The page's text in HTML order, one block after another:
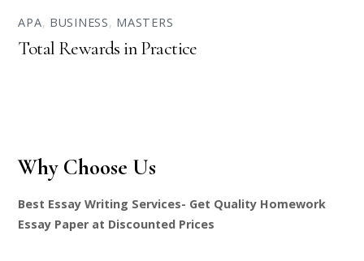
APA, BUSINESS, MASTERS
Total Rewards in Practice
Why Choose Us
Best Essay Writing Services- Get Quality Homework
Essay Paper at Discounted Prices